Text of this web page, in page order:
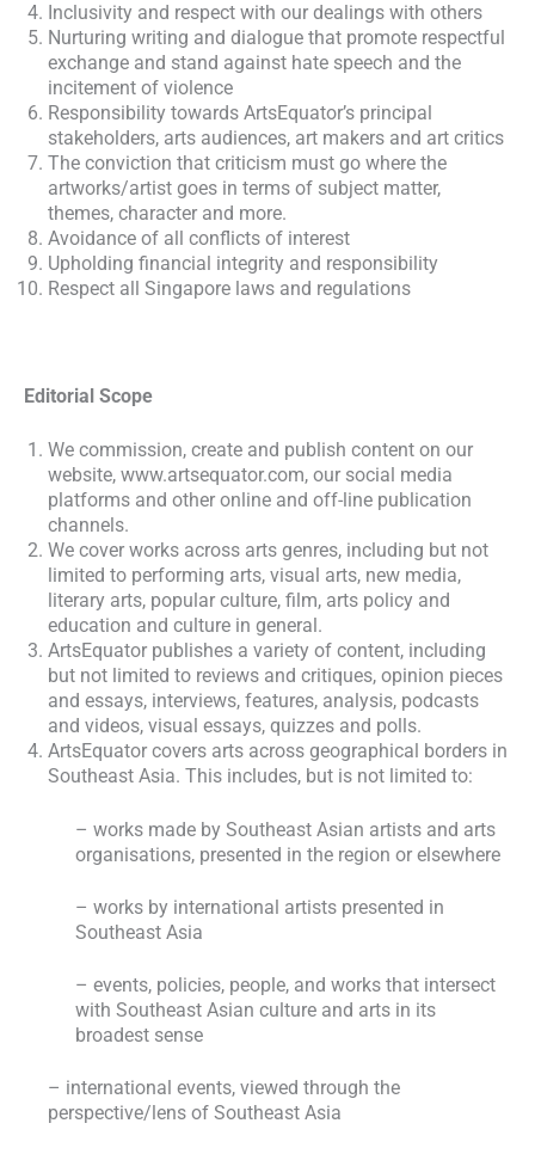
Inclusivity and respect with our dealings with others
Nurturing writing and dialogue that promote respectful
exchange and stand against hate speech and the
incitement of violence
Responsibility towards ArtsEquator’s principal
stakeholders, arts audiences, art makers and art critics
The conviction that criticism must go where the
artworks/artist goes in terms of subject matter,
themes, character and more.
Avoidance of all conflicts of interest
Upholding financial integrity and responsibility
Respect all Singapore laws and regulations
Editorial Scope
We commission, create and publish content on our
website, www.artsequator.com, our social media
platforms and other online and off-line publication
channels.
We cover works across arts genres, including but not
limited to performing arts, visual arts, new media,
literary arts, popular culture, film, arts policy and
education and culture in general.
ArtsEquator publishes a variety of content, including
but not limited to reviews and critiques, opinion pieces
and essays, interviews, features, analysis, podcasts
and videos, visual essays, quizzes and polls.
ArtsEquator covers arts across geographical borders in
Southeast Asia. This includes, but is not limited to:
– works made by Southeast Asian artists and arts
organisations, presented in the region or elsewhere
– works by international artists presented in
Southeast Asia
– events, policies, people, and works that intersect
with Southeast Asian culture and arts in its
broadest sense
– international events, viewed through the
perspective/lens of Southeast Asia